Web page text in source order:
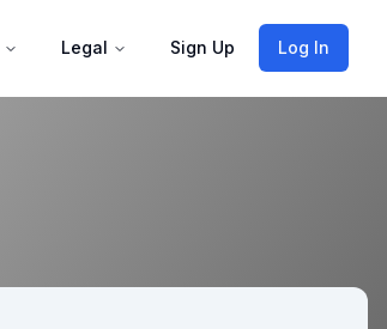
Legal Sign Up Log In